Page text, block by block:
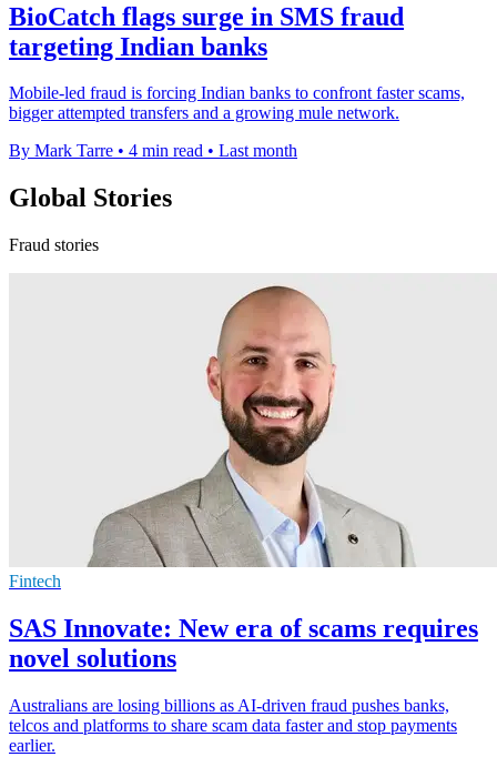
BioCatch flags surge in SMS fraud
targeting Indian banks
Mobile-led fraud is forcing Indian banks to confront faster scams,
bigger attempted transfers and a growing mule network.
By Mark Tarre • 4 min read • Last month
Global Stories
Fraud stories
Fintech
SAS Innovate: New era of scams requires
novel solutions
Australians are losing billions as AI-driven fraud pushes banks,
telcos and platforms to share scam data faster and stop payments
earlier.